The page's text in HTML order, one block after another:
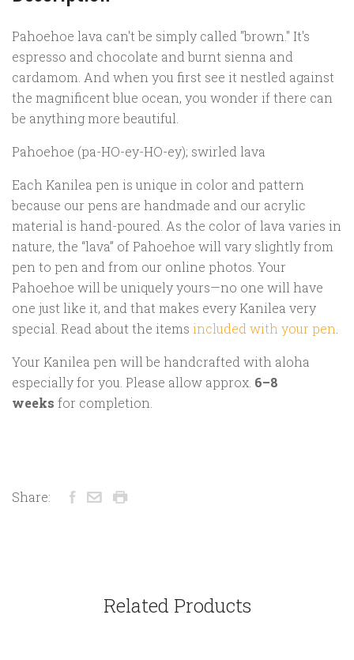
Pahoehoe lava can't be simply called "brown." It's
espresso and chocolate and burnt sienna and
cardamom. And when you first see it nestled against
the magnificent blue ocean, you wonder if there can
be anything more beautiful.
Pahoehoe (pa-HO-ey-HO-ey); swirled lava
Each Kanilea pen is unique in color and pattern
because our pens are handmade and our acrylic
material is hand-poured. As the color of lava varies in
nature, the “lava” of Pahoehoe will vary slightly from
pen to pen and from our online photos. Your
Pahoehoe will be uniquely yours—no one will have
one just like it, and that makes every Kanilea very
special. Read about the items included with your pen.
Your Kanilea pen will be handcrafted with aloha
especially for you. Please allow approx. 6–8
weeks for completion.
Share:
Related Products